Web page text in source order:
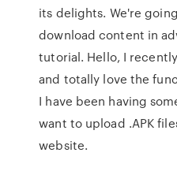
its delights. We're
download content in
tutorial. Hello, I
and totally love the
I have been having
want to upload .APK
website.